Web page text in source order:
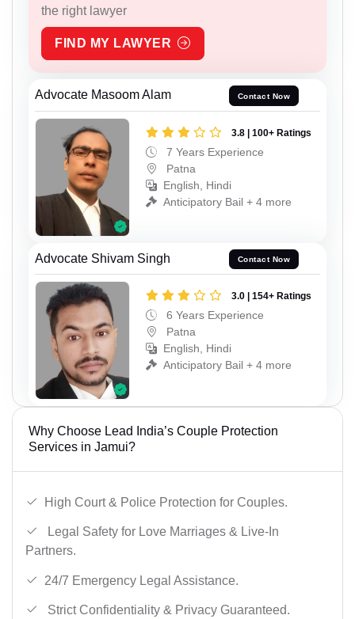
the right lawyer
FIND MY LAWYER
Advocate Masoom Alam Contact Now
3.8 | 100+ Ratings
7 Years Experience
Patna
English, Hindi
Anticipatory Bail + 4 more
Advocate Shivam Singh Contact Now
3.0 | 154+ Ratings
6 Years Experience
Patna
English, Hindi
Anticipatory Bail + 4 more
Why Choose Lead India’s Couple Protection
Services in Jamui?
High Court & Police Protection for Couples.
Legal Safety for Love Marriages & Live-In
Partners.
24/7 Emergency Legal Assistance.
Strict Confidentiality & Privacy Guaranteed.